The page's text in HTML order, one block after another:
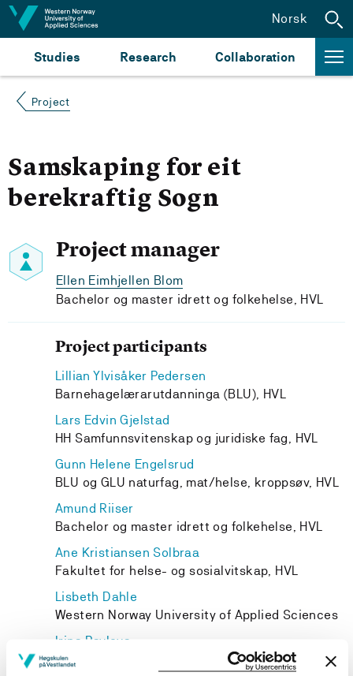
Jump to content
Studies Research Collaboration
Norsk
Project
Samskaping for eit
berekraftig Sogn
Project manager
Ellen Eimhjellen Blom
Bachelor og master idrett og folkehelse, HVL
Project participants
Lillian Ylvisåker Pedersen
Barnehagelærarutdanninga (BLU), HVL
Lars Edvin Gjelstad
HH Samfunnsvitenskap og juridiske fag, HVL
Gunn Helene Engelsrud
BLU og GLU naturfag, mat/helse, kroppsøv, HVL
Amund Riiser
Bachelor og master idrett og folkehelse, HVL
Ane Kristiansen Solbraa
Fakultet for helse- og sosialvitskap, HVL
Lisbeth Dahle
Western Norway University of Applied Sciences
Irina Pavlova
HH Samfunnsvitenskap og juridiske fag, HVL